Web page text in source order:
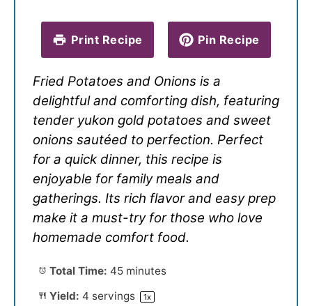
Print Recipe Pin Recipe
Fried Potatoes and Onions is a
delightful and comforting dish, featuring
tender yukon gold potatoes and sweet
onions sautéed to perfection. Perfect
for a quick dinner, this recipe is
enjoyable for family meals and
gatherings. Its rich flavor and easy prep
make it a must-try for those who love
homemade comfort food.
Total Time: 45 minutes
Yield: 4 servings 1x